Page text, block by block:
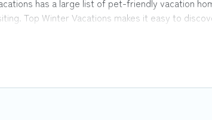
Top Winter Vacations makes it easy to
to have holiday to remember. Travel with your